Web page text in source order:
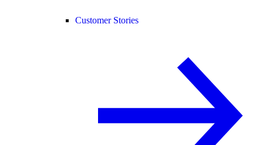
Customer Stories